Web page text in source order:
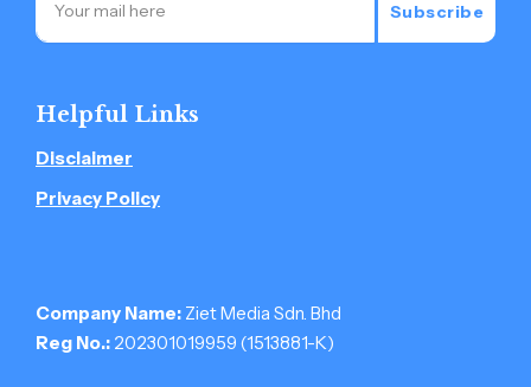
Subscribe
Helpful Links
Disclaimer
Privacy Policy
Company Name: Ziet Media Sdn. Bhd
Reg No.: 202301019959 (1513881-­K)